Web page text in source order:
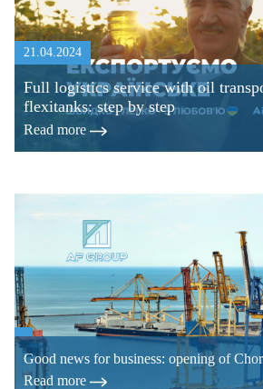
21.04.2024
Full logistics service with oil
flexitanks: step by step
Read more
Good news for business: opening of
Read more